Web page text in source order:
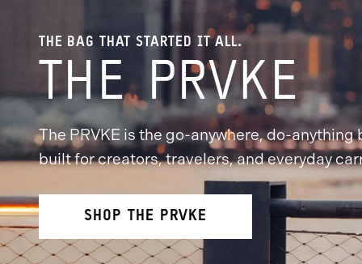
THE BAG THAT STARTED IT ALL.
THE PRVKE
The PRVKE is the go-anywhere, do-anything
built for creators, travelers, and everyday
SHOP THE PRVKE